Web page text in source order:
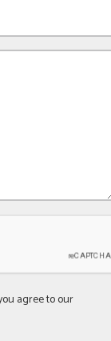
agree to our